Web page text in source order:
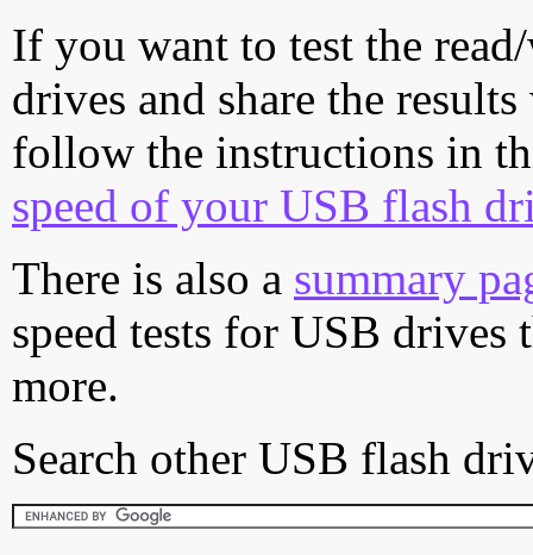
If you want to test the
drives and share the
follow the instructions in
speed of your USB flash
There is also a summary
speed tests for USB drives
more.
Search other USB flash